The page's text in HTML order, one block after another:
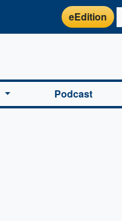
eEdition
Podcast